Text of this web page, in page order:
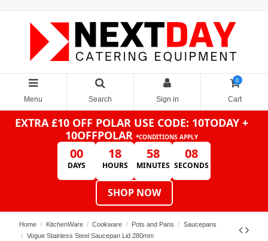
Menu Search Sign in
0
Cart
EXTRA £10 OFF POLAR USE CODE: 10TODAY +
10OFFPOLAR *CONDITIONS APPLY
00
DAYS
18
HOURS
58
MINUTES
08
SECONDS
SHOP NOW
Home KitchenWare Cookware Pots and Pans
Saucepans
Vogue Stainless Steel Saucepan Lid 280mm